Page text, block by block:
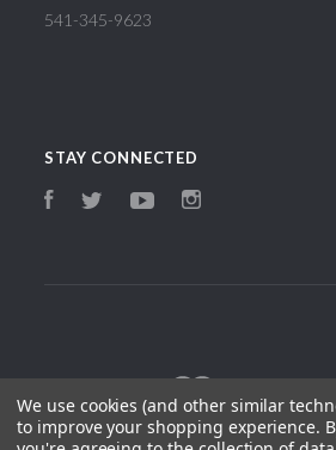
541-345-9623
STAY CONNECTED
FacebookTwitter YouTube
We use cookies (and other similar
to improve your shopping experience.